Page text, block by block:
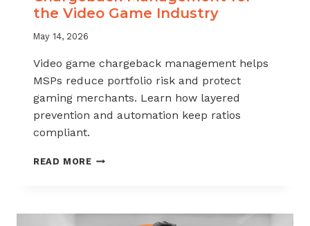
the Video Game Industry
May 14, 2026
Video game chargeback management helps
MSPs reduce portfolio risk and protect
gaming merchants. Learn how layered
prevention and automation keep ratios
compliant.
READ MORECHARGEBACK
VIDEO